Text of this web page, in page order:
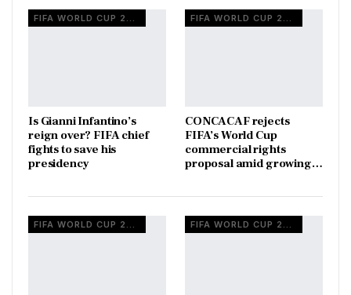
FIFA WORLD CUP 2026
Is Gianni Infantino’s
reign over? FIFA chief
fights to save his
presidency
FIFA WORLD CUP 2026
CONCACAF rejects
FIFA’s World Cup
commercial rights
proposal amid growing…